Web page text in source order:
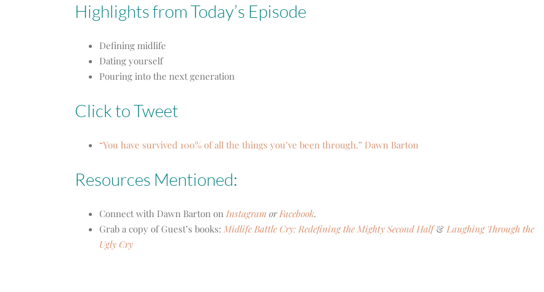
Highlights from Today’s Episode
Defining midlife
Dating yourself
Pouring into the next generation
Click to Tweet
“You have survived 100% of all the things you’ve been through.” Dawn Barton
Resources Mentioned:
Connect with Dawn Barton on Instagram orFacebook.
Grab a copy of Guest’s books: Midlife Battle Cry: Redefining the Mighty Second Half & Laughing Through the
Ugly Cry